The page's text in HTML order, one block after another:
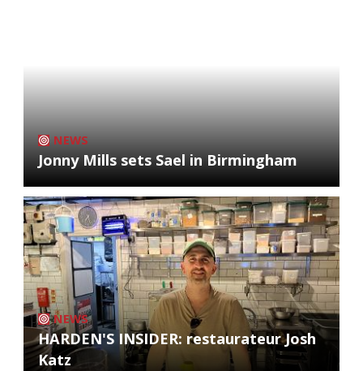
NEWS
Jonny Mills sets Sael in Birmingham
NEWS
HARDEN'S INSIDER: restaurateur Josh
Katz